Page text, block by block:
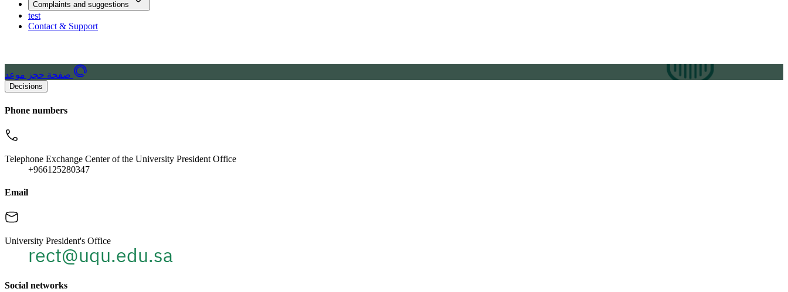
Complaints and suggestions
test
Contact & Support
صفحة حجز موعد
Decisions
Phone numbers
Telephone Exchange Center of the University President Office
+966125280347
Email
University President's Office
Social networks